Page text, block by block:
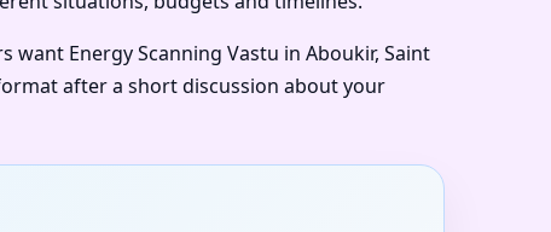
want Energy Scanning Vastu in Aboukir, Saint
after a short discussion about your